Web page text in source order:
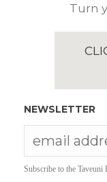
Turn
NEWSLETTER
Subscribe to the Taveuni